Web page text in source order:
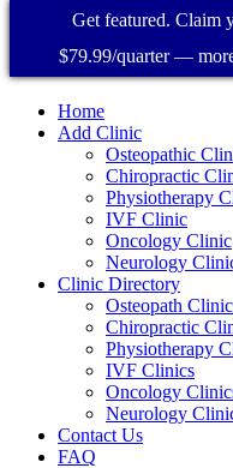
Home
Add Clinic
Osteopathic
Chiropractic
Physiotherapy
IVF Clinic
Oncology Clinic
Neurology
Clinic Directory
Osteopath
Chiropractic
Physiotherapy
IVF Clinics
Oncology
Neurology
Contact Us
FAQ
Get featured. Claim
$79.99/quarter —